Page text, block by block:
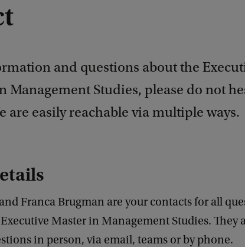
and questions about the
Management Studies, please do not
are easily reachable via multiple ways.
Franca Brugman are your contacts for all
Master in Management Studies. They
in person, via email, teams or by phone.